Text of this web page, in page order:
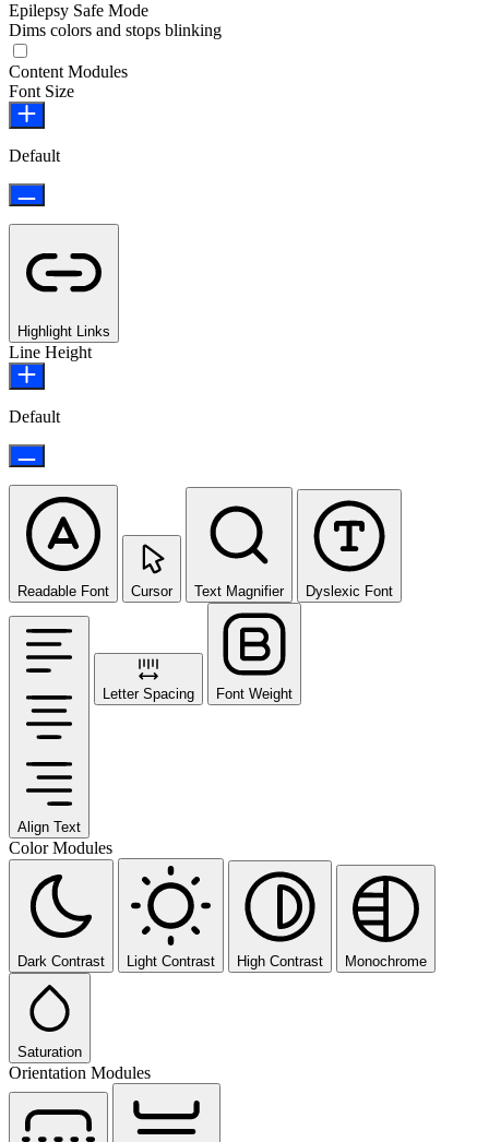
Epilepsy Safe Mode
Dims colors and stops blinking
Content Modules
Font Size
Default
Highlight Links
Line Height
Default
Readable Font Cursor Text Magnifier Dyslexic Font
Align Text
Letter Spacing Font Weight
Color Modules
Dark Contrast Light Contrast High Contrast Monochrome
Saturation
Orientation Modules